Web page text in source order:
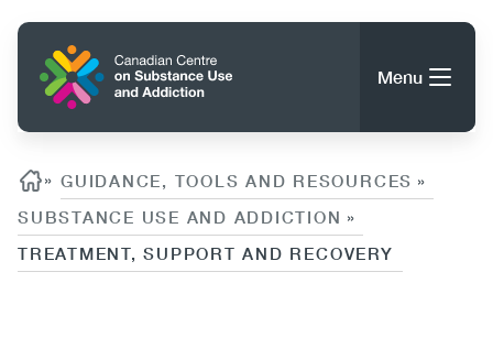
content
Home
Menu
Main
About CCSA
Breadcrumb
» GUIDANCE, TOOLS AND RESOURCES »
SUBSTANCE USE AND ADDICTION »
TREATMENT, SUPPORT AND RECOVERY